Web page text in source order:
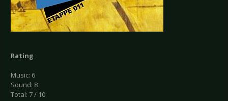
Rating
Music: 6
Sound: 8
Total: 7 / 10